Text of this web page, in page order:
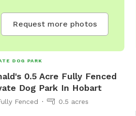
Request more photos
DOG PARK
0.5 Acre Fully Fenced
Dog Park In Hobart
Fenced 0.5 acres